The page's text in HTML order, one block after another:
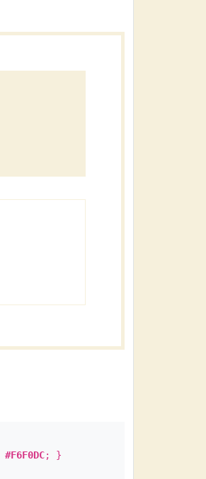
#F6F0DC; }